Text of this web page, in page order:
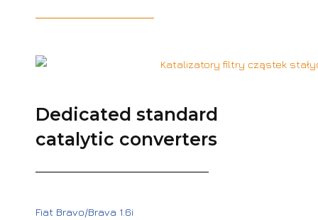
Dedicated standard
catalytic converters
Fiat Bravo/Brava 1.6i